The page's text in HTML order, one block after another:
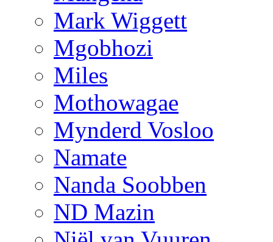
Mark Wiggett
Mgobhozi
Miles
Mothowagae
Mynderd Vosloo
Namate
Nanda Soobben
ND Mazin